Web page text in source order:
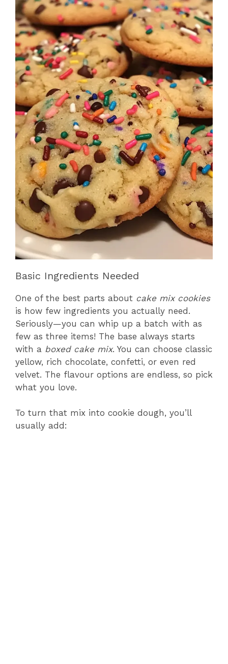
Basic Ingredients Needed
One of the best parts about cake mix cookies
is how few ingredients you actually need.
Seriously—you can whip up a batch with as
few as three items! The base always starts
with a boxed cake mix. You can choose classic
yellow, rich chocolate, confetti, or even red
velvet. The flavour options are endless, so pick
what you love.
To turn that mix into cookie dough, you’ll
usually add: